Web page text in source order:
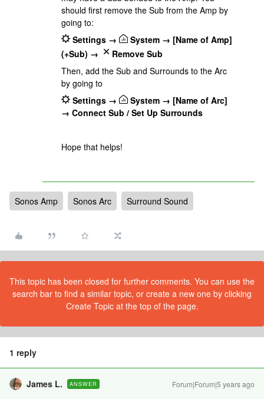
should first remove the Sub from the Amp by
going to:
Settings →
System → [Name of Amp]
(+Sub) →
Remove Sub
Then, add the Sub and Surrounds to the Arc
by going to
Settings →
System → [Name of Arc]
→ Connect Sub / Set Up Surrounds
Hope that helps!
Sonos Amp Sonos Arc Surround Sound
This topic has been closed for further comments. You can use the
search bar to find a similar topic, or create a new one by clicking
Create Topic at the top of the page.
1 reply
James L. ANSWER Forum|Forum|5 years ago